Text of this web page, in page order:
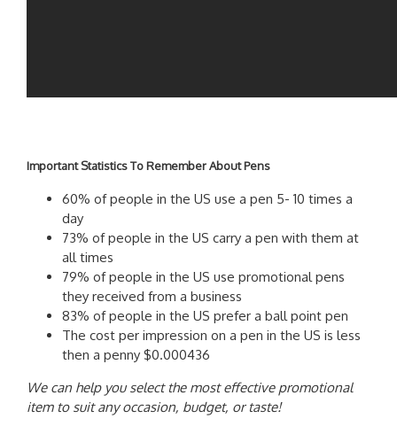
Important Statistics To Remember About Pens
60% of people in the US use a pen 5- 10 times a
day
73% of people in the US carry a pen with them at
all times
79% of people in the US use promotional pens
they received from a business
83% of people in the US prefer a ball point pen
The cost per impression on a pen in the US is less
then a penny $0.000436
We can help you select the most effective promotional
item to suit any occasion, budget, or taste!